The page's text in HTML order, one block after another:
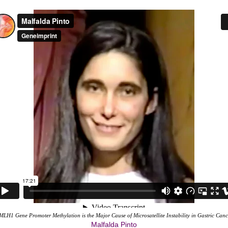
Gene Promoter Methylation is the Major Cause of Microsatellite Instability in Gastric
Malfalda Pinto